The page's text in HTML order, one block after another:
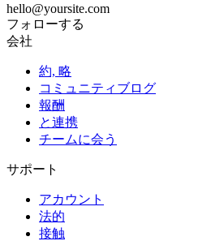
hello@yoursite.com
フォローする
会社
約, 略
コミュニティブログ
報酬
と連携
チームに会う
サポート
アカウント
法的
接触